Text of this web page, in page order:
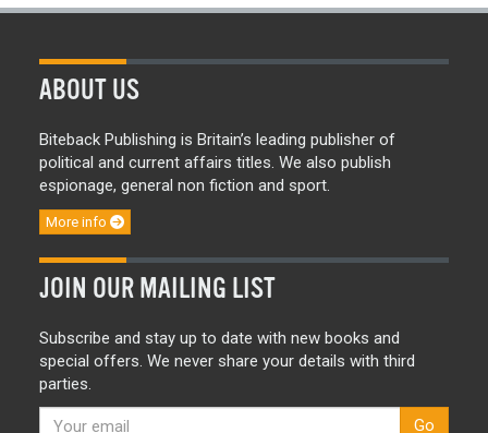
ABOUT US
Biteback Publishing is Britain’s leading publisher of
political and current affairs titles. We also publish
espionage, general non fiction and sport.
More info
JOIN OUR MAILING LIST
Subscribe and stay up to date with new books and
special offers. We never share your details with third
parties.
Go